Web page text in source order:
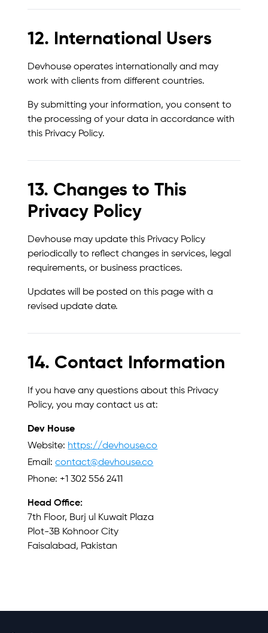
12. International Users
Devhouse operates internationally and may
work with clients from different countries.
By submitting your information, you consent to
the processing of your data in accordance with
this Privacy Policy.
13. Changes to This
Privacy Policy
Devhouse may update this Privacy Policy
periodically to reflect changes in services, legal
requirements, or business practices.
Updates will be posted on this page with a
revised update date.
14. Contact Information
If you have any questions about this Privacy
Policy, you may contact us at:
Dev House
Website: https://devhouse.co
Email: contact@devhouse.co
Phone: +1 302 556 2411
Head Office:
7th Floor, Burj ul Kuwait Plaza
Plot-3B Kohnoor City
Faisalabad, Pakistan